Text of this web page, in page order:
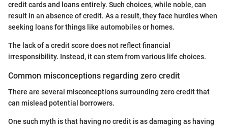
credit cards and loans entirely. Such choices, while noble, can
result in an absence of credit. As a result, they face hurdles when
seeking loans for things like automobiles or homes.
The lack of a credit score does not reflect financial
irresponsibility. Instead, it can stem from various life choices.
Common misconceptions regarding zero credit
There are several misconceptions surrounding zero credit that
can mislead potential borrowers.
One such myth is that having no credit is as damaging as having